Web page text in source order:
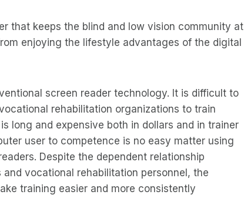
that keeps the blind and low vision community at
enjoying the lifestyle advantages of the digital
screen reader technology. It is difficult to
rehabilitation organizations to train
long and expensive both in dollars and in trainer
user to competence is no easy matter using
Despite the dependent relationship
vocational rehabilitation personnel, the
training easier and more consistently